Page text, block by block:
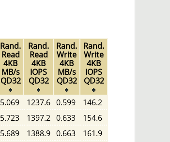
Rand.
Read
4KB
MB/s
QD32
Rand.
Read
4KB
IOPS
QD32
Rand.
Write
4KB
MB/s
QD32
Rand.
Write
4KB
IOPS
QD32
5.069 1237.6 0.599
146.2
5.723 1397.2 0.633
154.6
5.689 1388.9 0.663
161.9